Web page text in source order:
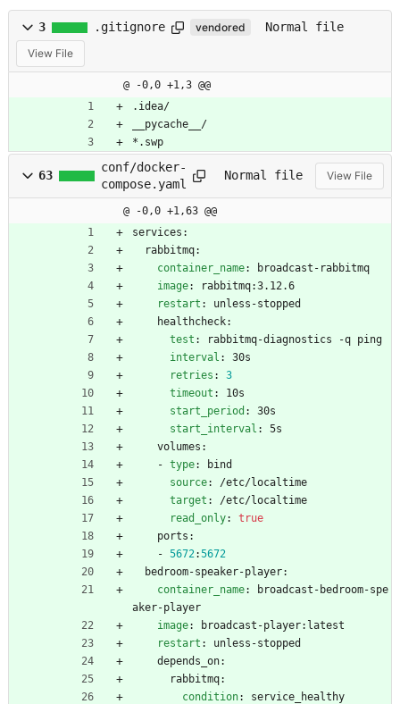
3 .gitignore vendored Normal file
View File
@ -0,0 +1,3 @@
.idea/
__pycache__/
*.swp
63
conf/docker-
compose.yaml
Normal file View File
@ -0,0 +1,63 @@
services:
rabbitmq:
container_name:
broadcast-rabbitmq
image:
rabbitmq:3.12.6
restart :
unless-stopped
healthcheck:
test :
rabbitmq-diagnostics -q ping
interval :
30s
retries :
3
timeout :
10s
start_period :
30s
start_interval :
5s
volumes:
- type:
bind
source:
/etc/localtime
target :
/etc/localtime
read_only:
true
ports:
- 5672 :5672
bedroom-speaker-player:
container_name:
broadcast-bedroom-spe
aker-player
image:
broadcast-player:latest
restart :
unless-stopped
depends_on:
rabbitmq:
condition:
service_healthy